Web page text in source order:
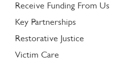
Receive Funding From Us
Key Partnerships
Restorative Justice
Victim Care